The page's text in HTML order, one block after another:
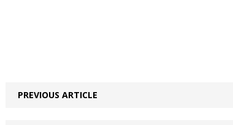
PREVIOUS ARTICLE